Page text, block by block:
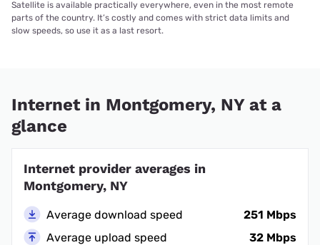
Satellite is available practically everywhere, even in the most remote
parts of the country. It’s costly and comes with strict data limits and
slow speeds, so use it as a last resort.
Internet in Montgomery, NY at a
glance
Internet provider averages in
Montgomery, NY
Average download speed
251 Mbps
Average upload speed
32 Mbps